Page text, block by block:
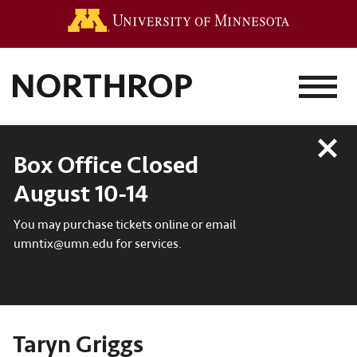
MENU
Box Office Closed
August 10-14
You may purchase tickets online or email
umntix@umn.edu for services.
Close
Taryn Griggs